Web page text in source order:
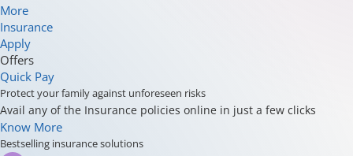
More
Insurance
Apply
Offers
Quick Pay
Protect your family against unforeseen risks
Avail any of the Insurance policies online in just a few clicks
Know More
Bestselling insurance solutions